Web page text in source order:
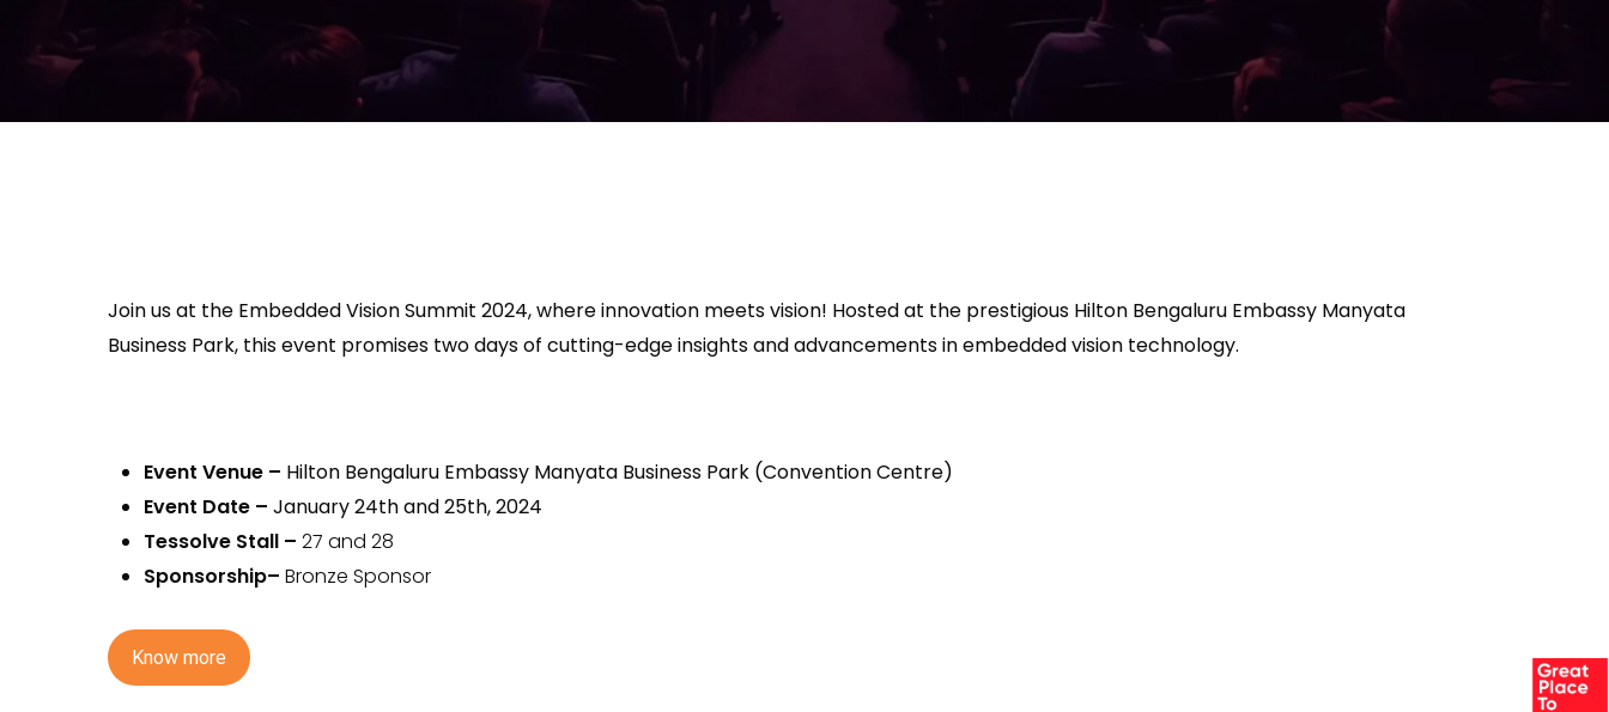
Join us at the Embedded Vision Summit 2024, where innovation meets vision! Hosted at the prestigious Hilton Bengaluru Embassy Manyata
Business Park, this event promises two days of cutting-edge insights and advancements in embedded vision technology.
Event Venue – Hilton Bengaluru Embassy Manyata Business Park (Convention Centre)
Event Date –January 24th and 25th, 2024
Tessolve Stall –27 and 28
Sponsorship–Bronze Sponsor
Know more